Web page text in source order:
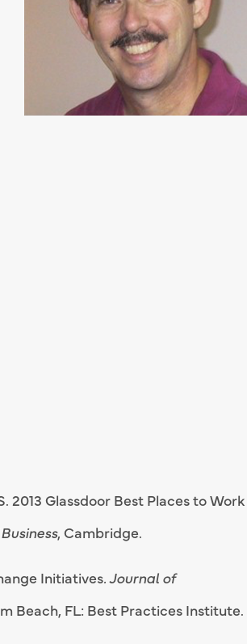
2013 Glassdoor Best Places to Work
, Cambridge.
Initiatives. Journal of
Beach, FL: Best Practices Institute.